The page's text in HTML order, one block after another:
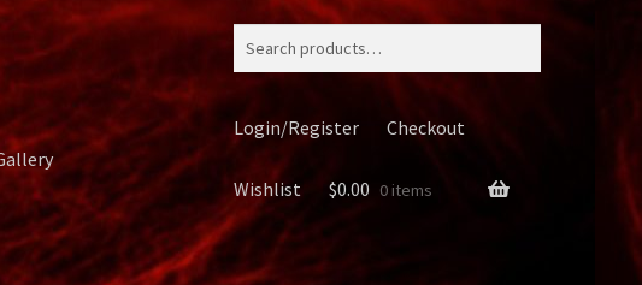
Login/Register Checkout
Wishlist $0.00 0 items